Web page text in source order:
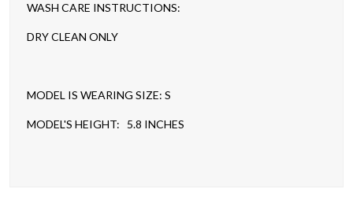
WASH CARE INSTRUCTIONS:
DRY CLEAN ONLY
MODEL IS WEARING SIZE: S
MODEL'S HEIGHT: 5.8 INCHES